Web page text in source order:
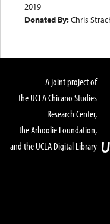
2019
Donated By:Chris
A joint project of
the UCLA Chicano Studies
Research Center,
the Arhoolie Foundation,
and the UCLA Digital Library